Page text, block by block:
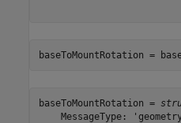
baseToMountRotation =
baseToMountRotation =
MessageType: